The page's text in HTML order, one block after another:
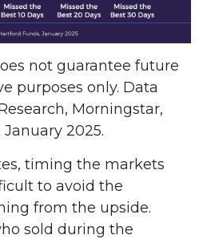
not guarantee future
purposes only. Data
Morningstar,
2025.
timing the markets
to avoid the
from the upside.
sold during the